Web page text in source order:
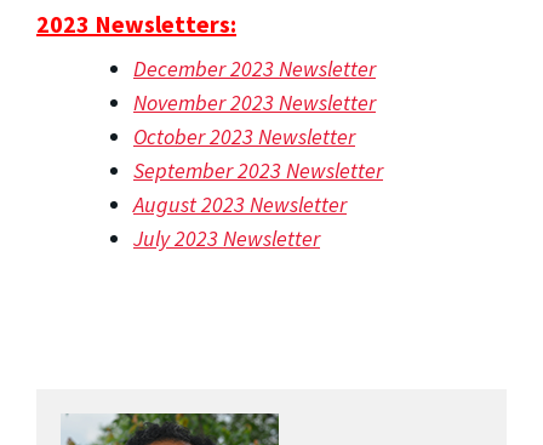
2023 Newsletters:
December 2023 Newsletter
November 2023 Newsletter
October 2023 Newsletter
September 2023 Newsletter
August 2023 Newsletter
July 2023 Newsletter